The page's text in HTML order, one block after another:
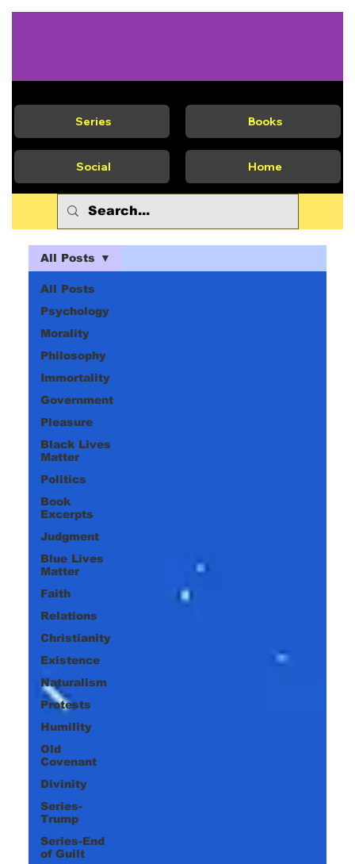
Series Books
Social Home
All Posts
Psychology
Morality
Philosophy
Immortality
Government
Pleasure
Black Lives
Matter
Politics
Book
Excerpts
Judgment
Blue Lives
Matter
Faith
Relations
Christianity
Existence
Naturalism
Protests
Humility
Old
Covenant
Divinity
Series-
Trump
Series-End
of Guilt
All Posts